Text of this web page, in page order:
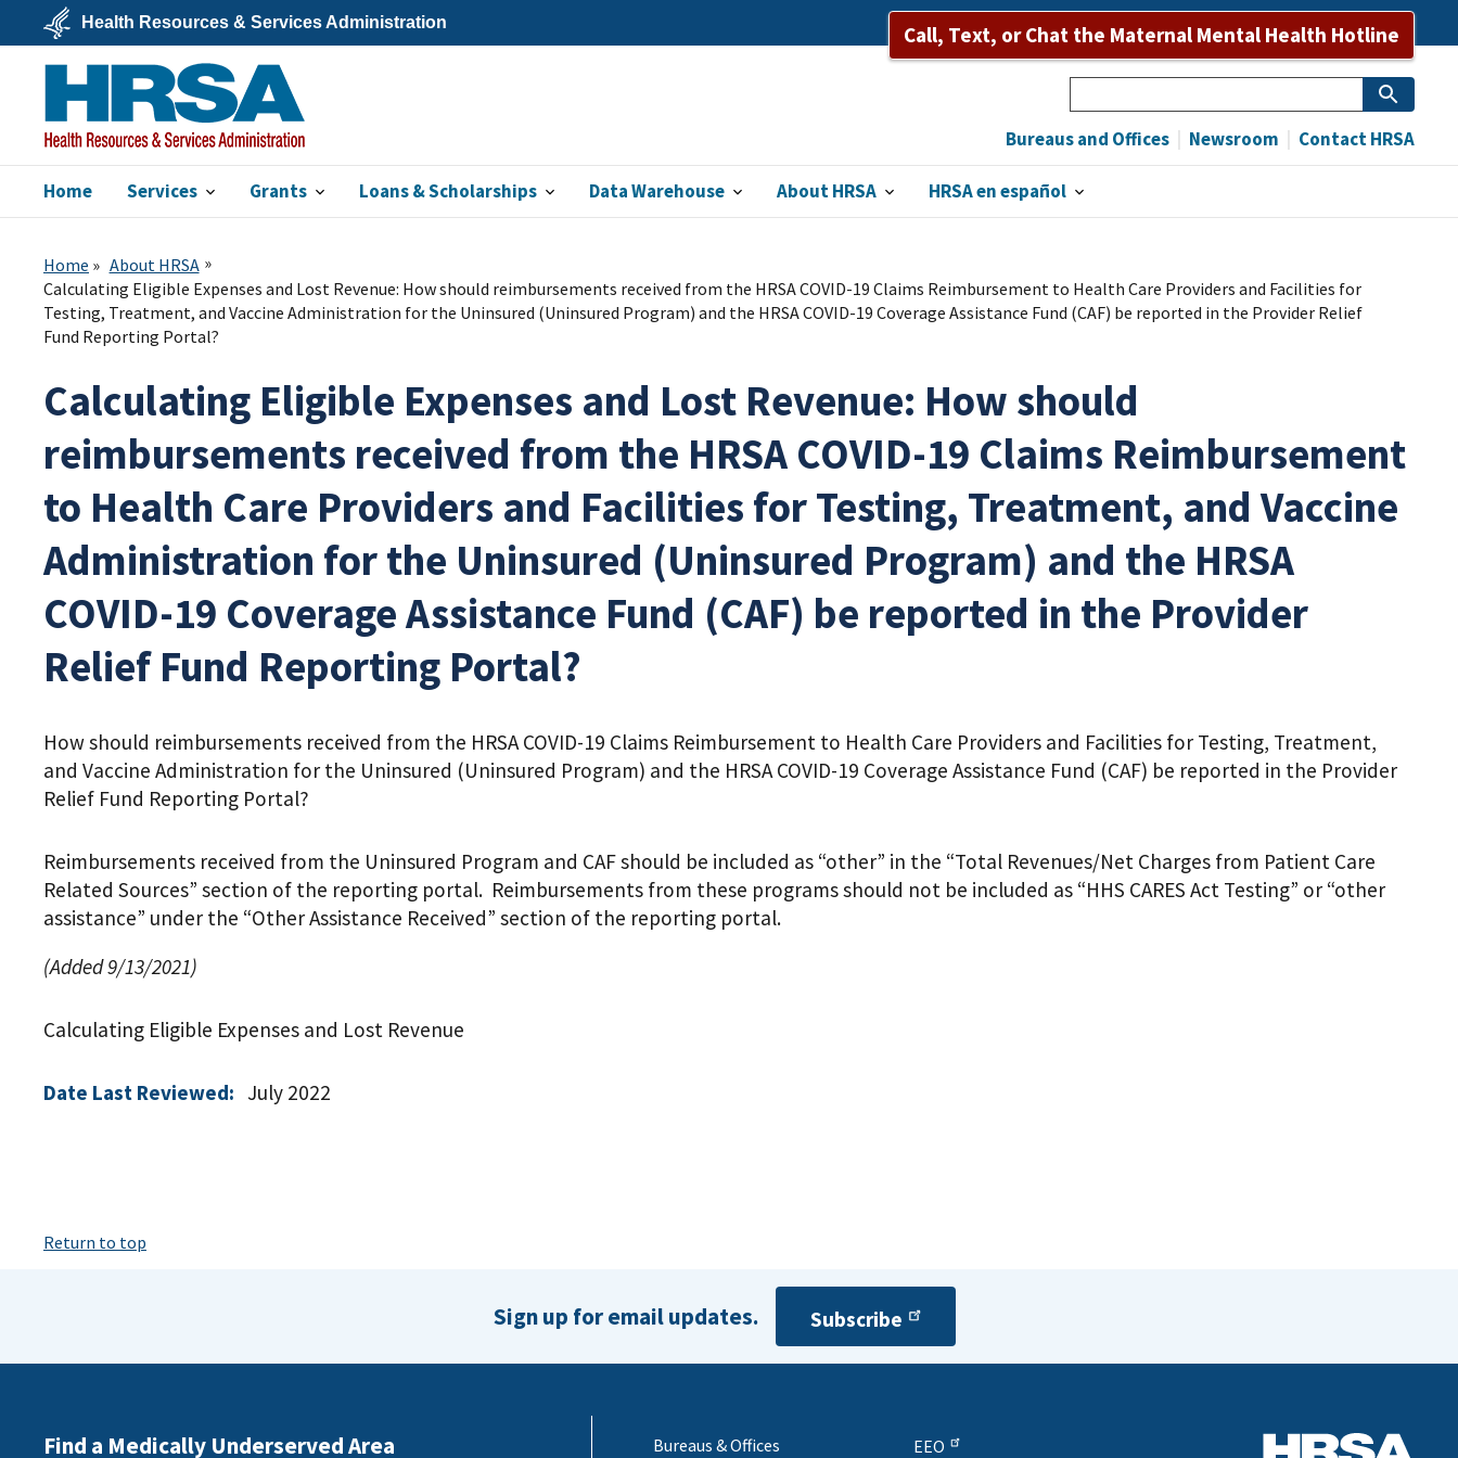
main
content
U.S.
Department
Health
&
Human
Services
Health Resources & Services Administration Call, Text, or Chat the Maternal Mental Health Hotline
HRSA
Home Services Grants Loans & Scholarships Data Warehouse About HRSA HRSA en español
Bureaus and Offices Newsroom Contact HRSA
Home
About HRSA
Calculating Eligible Expenses and Lost Revenue: How should reimbursements received from the HRSA COVID-19 Claims Reimbursement to Health Care Providers and Facilities for
Testing, Treatment, and Vaccine Administration for the Uninsured (Uninsured Program) and the HRSA COVID-19 Coverage Assistance Fund (CAF) be reported in the Provider Relief
Fund Reporting Portal?
Calculating Eligible Expenses and Lost Revenue: How should
reimbursements received from the HRSA COVID-19 Claims Reimbursement
to Health Care Providers and Facilities for Testing, Treatment, and Vaccine
Administration for the Uninsured (Uninsured Program) and the HRSA
COVID-19 Coverage Assistance Fund (CAF) be reported in the Provider
Relief Fund Reporting Portal?
How should reimbursements received from the HRSA COVID-19 Claims Reimbursement to Health Care Providers and Facilities for Testing, Treatment,
and Vaccine Administration for the Uninsured (Uninsured Program) and the HRSA COVID-19 Coverage Assistance Fund (CAF) be reported in the Provider
Relief Fund Reporting Portal?
Reimbursements received from the Uninsured Program and CAF should be included as “other” in the “Total Revenues/Net Charges from Patient Care
Related Sources” section of the reporting portal. Reimbursements from these programs should not be included as “HHS CARES Act Testing” or “other
assistance” under the “Other Assistance Received” section of the reporting portal.
(Added 9/13/2021)
Calculating Eligible Expenses and Lost Revenue
Date Last Reviewed: July 2022
Return to top
Sign up for email updates. Subscribe
Find a Medically Underserved Area Bureaus & Offices EEO